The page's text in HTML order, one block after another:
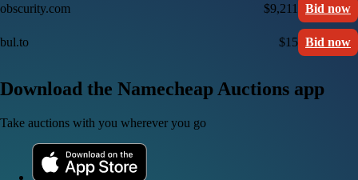
obscurity.com $9,211 Bid now
bul.to $15 Bid now
Download the Namecheap Auctions app
Take auctions with you wherever you go